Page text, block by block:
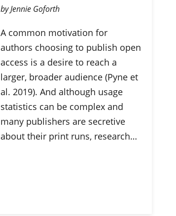
by Jennie Goforth
A common motivation for
authors choosing to publish open
access is a desire to reach a
larger, broader audience (Pyne et
al. 2019). And although usage
statistics can be complex and
many publishers are secretive
about their print runs, research…